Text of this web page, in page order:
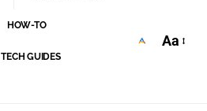
HOW-TO
TECH GUIDES
Font
Aa